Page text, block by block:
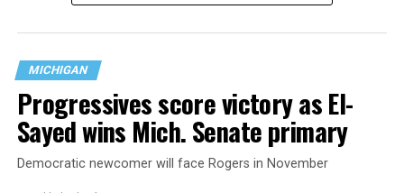
are largely attributing to the Trump-Vance
administration’s culture war fight on LGBTQ children in
the country.
MICHIGAN
Progressives score victory as El-
Sayed wins Mich. Senate primary
Democratic newcomer will face Rogers in November